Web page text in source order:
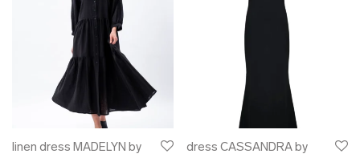
linen dress MADELYN by
dress CASSANDRA by